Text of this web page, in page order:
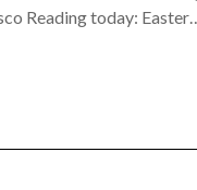
Reading today: